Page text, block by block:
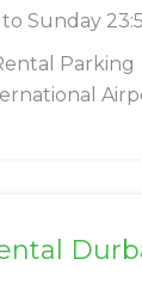
Sunday
Parking